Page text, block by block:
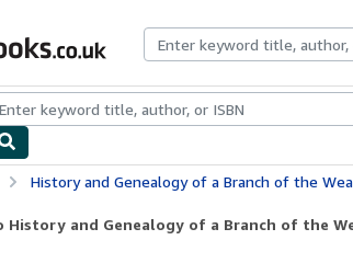
Browse CollectionsRare BooksArt & Collectables
History and Genealogy of a Branch of the
and Genealogy of a Branch of the